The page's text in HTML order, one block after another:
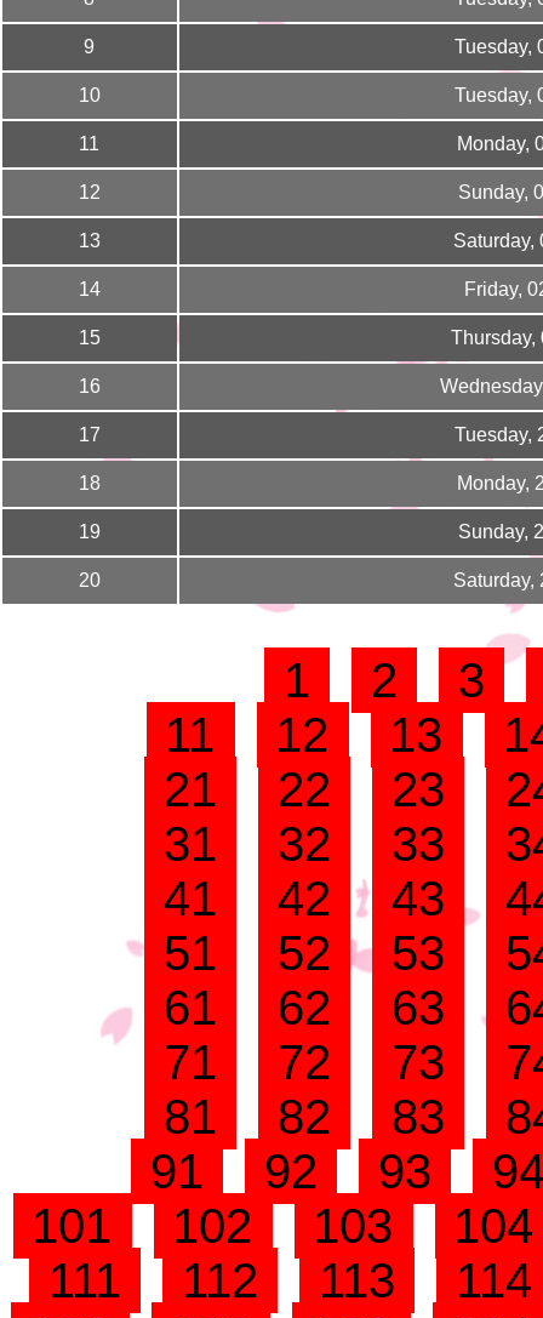
9 Tuesday,
10 Tuesday,
11 Monday,
12 Sunday,
13 Saturday,
14 Friday,
15 Thursday,
16
17 Tuesday,
18 Monday,
19 Sunday,
20 Saturday,
1 2 3
11
12 13
21
22 23
31
32 33
41
42 43
51
52 53
61
62 63
71
72 73
81
82 83
91
92 93
101
102 103
111
112 113